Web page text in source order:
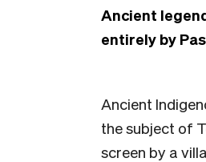
Ancient
entirely by
Ancient
the subject of
screen by a